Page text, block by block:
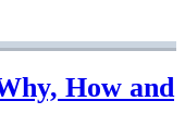
How and